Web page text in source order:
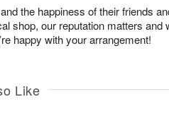
the happiness of their friends
shop, our reputation matters and
happy with your arrangement!
Like